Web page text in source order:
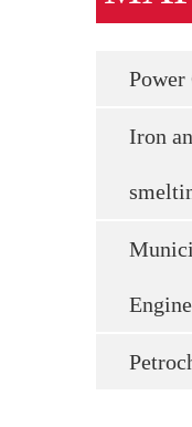
Power
Iron